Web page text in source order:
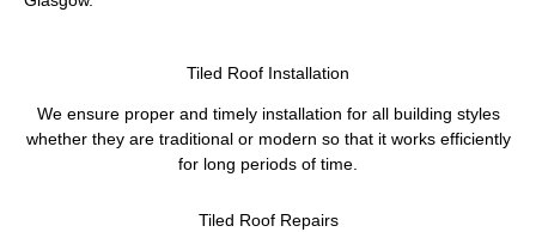
Tiled Roof Installation
We ensure proper and timely installation for all building styles
whether they are traditional or modern so that it works efficiently
for long periods of time.
Tiled Roof Repairs